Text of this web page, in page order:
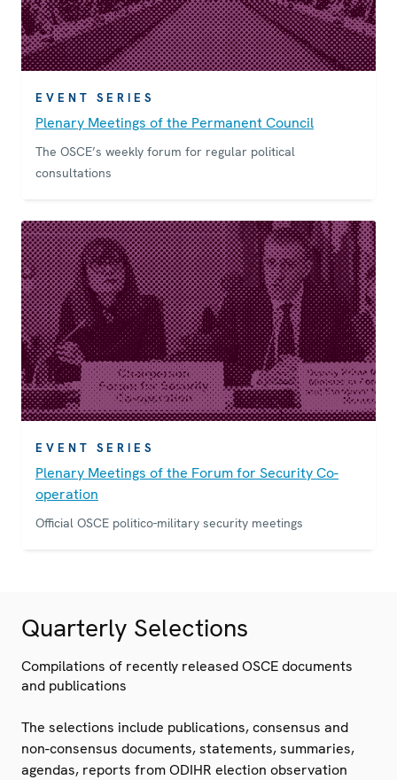
EVENT SERIES
Plenary Meetings of the Permanent Council
The OSCE’s weekly forum for regular political
consultations
EVENT SERIES
Plenary Meetings of the Forum for Security Co-
operation
Official OSCE politico-military security meetings
Quarterly Selections
Compilations of recently released OSCE documents
and publications
The selections include publications, consensus and
non-consensus documents, statements, summaries,
agendas, reports from ODIHR election observation